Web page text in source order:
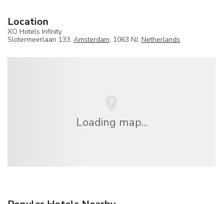
Location
XO Hotels Infinity
Slotermeerlaan 133, Amsterdam, 1063 NJ, Netherlands
Loading map...